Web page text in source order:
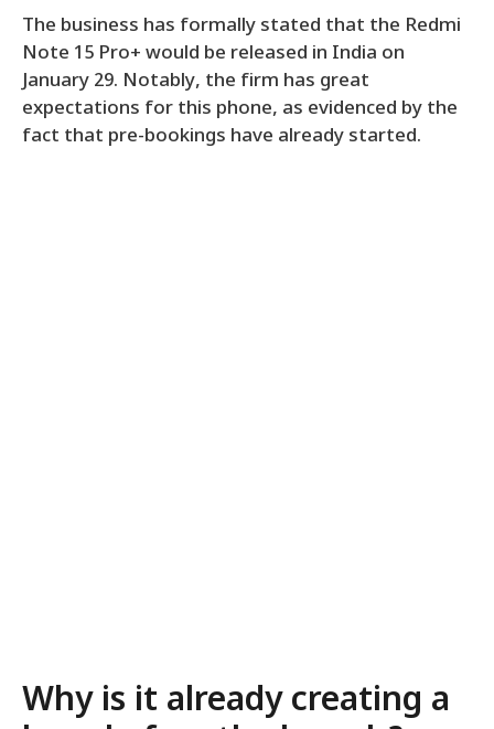
The business has formally stated that the Redmi
Note 15 Pro+ would be released in India on
January 29. Notably, the firm has great
expectations for this phone, as evidenced by the
fact that pre-bookings have already started.
Why is it already creating a